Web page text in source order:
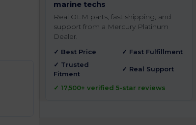
marine techs
Real OEM parts, fast shipping, and
support from a Mercury Platinum
Dealer.
✓ Best Price
✓ Fast Fulfillment
✓ Trusted
Fitment
✓ Real Support
✓ 17,500+ verified 5-star reviews